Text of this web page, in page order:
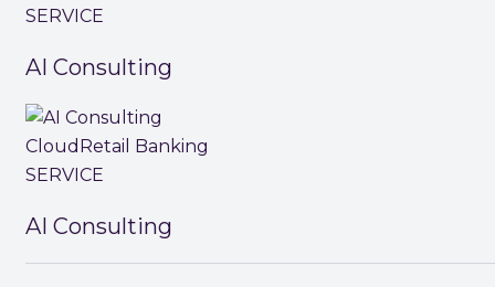
SERVICE
AI Consulting
Cloud Retail Banking
SERVICE
AI Consulting